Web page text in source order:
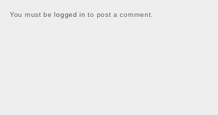
You must be logged in to post a comment.